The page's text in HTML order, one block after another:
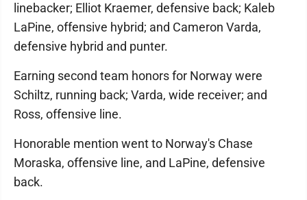
linebacker; Elliot Kraemer, defensive back; Kaleb
LaPine, offensive hybrid; and Cameron Varda,
defensive hybrid and punter.
Earning second team honors for Norway were
Schiltz, running back; Varda, wide receiver; and
Ross, offensive line.
Honorable mention went to Norway's Chase
Moraska, offensive line, and LaPine, defensive
back.